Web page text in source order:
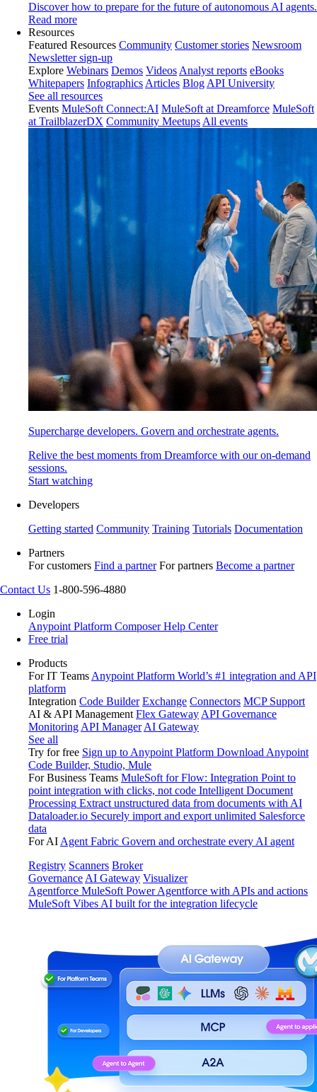
Discover how to prepare for the future of autonomous AI agents.
Read more
Resources
Featured Resources Community Customer stories Newsroom
Newsletter sign-up
Explore Webinars Demos Videos Analyst reports eBooks
Whitepapers Infographics Articles Blog API University
See all resources
Events MuleSoft Connect:AI MuleSoft at Dreamforce MuleSoft
at TrailblazerDX Community Meetups All events
Supercharge developers. Govern and orchestrate agents.
Relive the best moments from Dreamforce with our on-demand
sessions.
Start watching
Developers
Getting started Community Training Tutorials Documentation
Partners
For customers Find a partner For partners Become a partner
Contact Us 1-800-596-4880
Login
Anypoint Platform ComposerHelp Center
Free trial
Products
For IT Teams Anypoint Platform World’s #1 integration and API
platform
Integration Code Builder Exchange Connectors MCP Support
AI & API Management Flex Gateway API Governance
Monitoring API Manager AI Gateway
See all
Try for free Sign up to Anypoint Platform Download Anypoint
Code Builder, Studio, Mule
For Business Teams MuleSoft for Flow: Integration Point to
point integration with clicks, not code Intelligent Document
Processing Extract unstructured data from documents with AI
Dataloader.io Securely import and export unlimited Salesforce
data
For AI Agent Fabric Govern and orchestrate every AI agent
Registry Scanners Broker
Governance AI Gateway Visualizer
Agentforce MuleSoft Power Agentforce with APIs and actions
MuleSoft Vibes AI built for the integration lifecycle